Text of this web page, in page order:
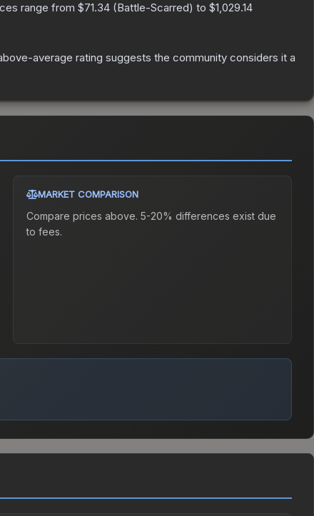
range from $71.34 (Battle-Scarred) to $1,029.14
average rating suggests the community considers it a
MARKET COMPARISON
Compare prices above. 5-20% differences exist due
to fees.